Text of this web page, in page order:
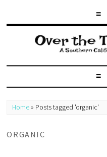
Home » Posts tagged 'organic'
ORGANIC